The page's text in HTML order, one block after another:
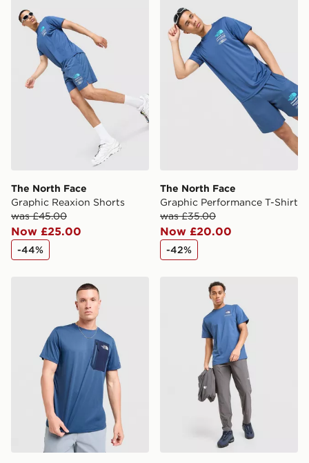
same day.
International Delivery: We deliver to over 175
countries.
Selected delivery times for the Gift Card can not be
guaranteed due to security checks.
Visit our delivery page for more information on UK and
International delivery.
The North Face
Graphic Reaxion Shorts
was £45.00
Now £25.00
-44%
The North Face
Graphic Performance T-Shirt
was £35.00
Now £20.00
-42%
The North Face Mountain Athletics Pocket T-Shirt
The North Face Fine Box